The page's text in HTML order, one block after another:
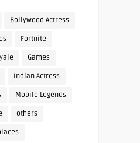
Bollywood Actress
Fortnite
Games
Indian Actress
Mobile Legends
others